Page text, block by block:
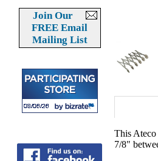
Join Our
FREE Email
Mailing List
This Ateco
7/8"